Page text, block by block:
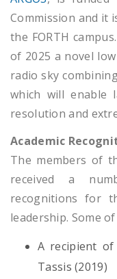
Commission and it
the FORTH
of 2025 a novel
radio sky
which will enable
resolution and
Academic
The members of
received a
recognitions for
leadership. Some
A recipient of
Tassis (2019)